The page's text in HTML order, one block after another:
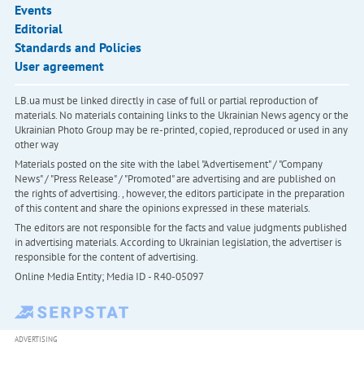
Events
Editorial
Standards and Policies
User agreement
LB.ua must be linked directly in case of full or partial reproduction of
materials. No materials containing links to the Ukrainian News agency or the
Ukrainian Photo Group may be re-printed, copied, reproduced or used in any
other way
Materials posted on the site with the label "Advertisement" / "Company
News" / "Press Release" / "Promoted" are advertising and are published on
the rights of advertising. , however, the editors participate in the preparation
of this content and share the opinions expressed in these materials.
The editors are not responsible for the facts and value judgments published
in advertising materials. According to Ukrainian legislation, the advertiser is
responsible for the content of advertising.
Online Media Entity; Media ID - R40-05097
ADVERTISING